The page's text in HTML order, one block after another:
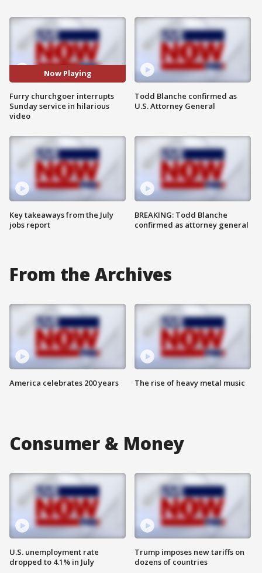
Now Playing
Furry churchgoer interrupts
Sunday service in hilarious
video
Key takeaways from the July
jobs report
Todd Blanche confirmed as
U.S. Attorney General
BREAKING: Todd Blanche
confirmed as attorney general
From the Archives
America celebrates 200 years The rise of heavy metal music
Consumer & Money
U.S. unemployment rate
dropped to 4.1% in July
Trump imposes new tariffs on
dozens of countries